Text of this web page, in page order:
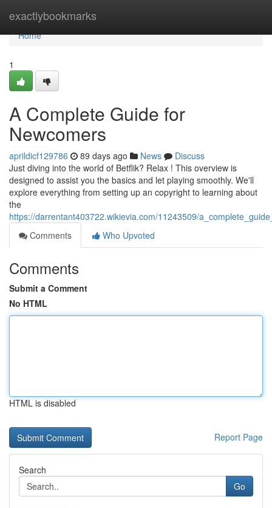
exactlybookmarks
Home
Home
1
A Complete Guide for
Newcomers
aprildicf129786 89 days ago News
Discuss
Just diving into the world of Betflik? Relax ! This overview is
designed to assist you the basics and let playing smoothly. We'll
explore everything from setting up an copyright to learning about
the
https://darrentant403722.wikievia.com/11243509/
Comments
Who Upvoted
Comments
Submit a Comment
No HTML
HTML is disabled
Report Page
Search
Go